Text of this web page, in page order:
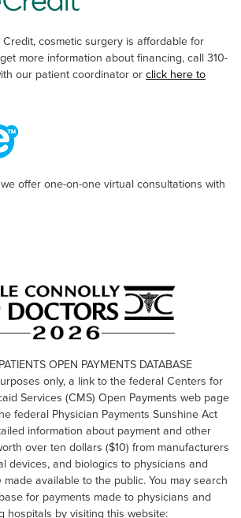
cosmetic surgery is affordable for
more information about financing, call 310-
our patient coordinator or click here to
offer one-on-one virtual consultations with
OPEN PAYMENTS DATABASE
only, a link to the federal Centers for
Services (CMS) Open Payments web page
federal Physician Payments Sunshine Act
information about payment and other
over ten dollars ($10) from manufacturers
devices, and biologics to physicians and
available to the public. You may search
for payments made to physicians and
hospitals by visiting this website: